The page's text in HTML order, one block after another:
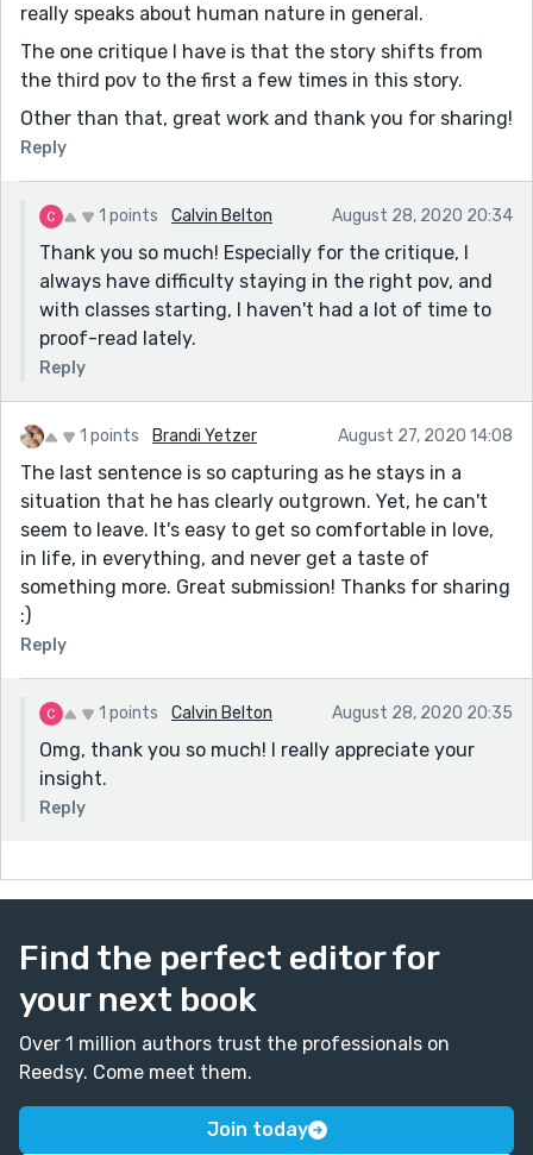
really speaks about human nature in general.
The one critique I have is that the story shifts from
the third pov to the first a few times in this story.
Other than that, great work and thank you for sharing!
Reply
1 points Calvin Belton August 28, 2020 20:34
Thank you so much! Especially for the critique, I
always have difficulty staying in the right pov, and
with classes starting, I haven't had a lot of time to
proof-read lately.
Reply
1 points Brandi Yetzer August 27, 2020 14:08
The last sentence is so capturing as he stays in a
situation that he has clearly outgrown. Yet, he can't
seem to leave. It's easy to get so comfortable in love,
in life, in everything, and never get a taste of
something more. Great submission! Thanks for sharing
:)
Reply
1 points Calvin Belton August 28, 2020 20:35
Omg, thank you so much! I really appreciate your
insight.
Reply
Find the perfect editor for
your next book
Over 1 million authors trust the professionals on
Reedsy. Come meet them.
Join today